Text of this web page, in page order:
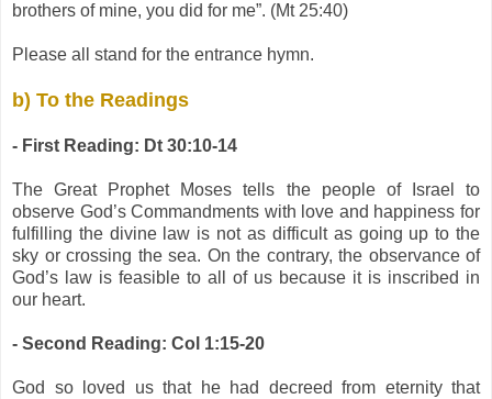
brothers of mine, you did for me”. (Mt 25:40)
Please all stand for the entrance hymn.
b) To the Readings
- First Reading: Dt 30:10-14
The Great Prophet Moses tells the people of Israel to
observe God’s Commandments with love and happiness for
fulfilling the divine law is not as difficult as going up to the
sky or crossing the sea. On the contrary, the observance of
God’s law is feasible to all of us because it is inscribed in
our heart.
- Second Reading: Col 1:15-20
God so loved us that he had decreed from eternity that